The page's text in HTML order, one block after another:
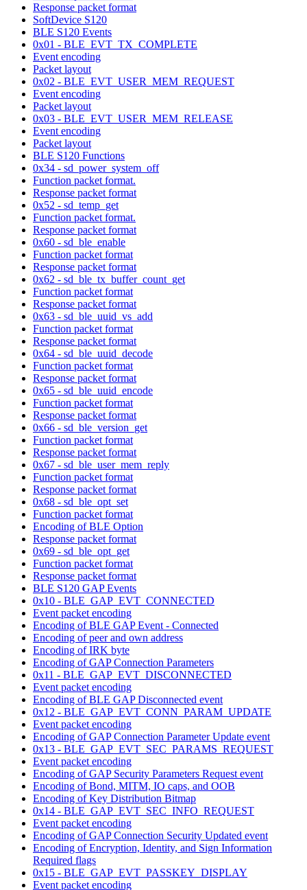
Response packet format
SoftDevice S120
BLE S120 Events
0x01 - BLE_EVT_TX_COMPLETE
Event encoding
Packet layout
0x02 - BLE_EVT_USER_MEM_REQUEST
Event encoding
Packet layout
0x03 - BLE_EVT_USER_MEM_RELEASE
Event encoding
Packet layout
BLE S120 Functions
0x34 - sd_power_system_off
Function packet format.
Response packet format
0x52 - sd_temp_get
Function packet format.
Response packet format
0x60 - sd_ble_enable
Function packet format
Response packet format
0x62 - sd_ble_tx_buffer_count_get
Function packet format
Response packet format
0x63 - sd_ble_uuid_vs_add
Function packet format
Response packet format
0x64 - sd_ble_uuid_decode
Function packet format
Response packet format
0x65 - sd_ble_uuid_encode
Function packet format
Response packet format
0x66 - sd_ble_version_get
Function packet format
Response packet format
0x67 - sd_ble_user_mem_reply
Function packet format
Response packet format
0x68 - sd_ble_opt_set
Function packet format
Encoding of BLE Option
Response packet format
0x69 - sd_ble_opt_get
Function packet format
Response packet format
BLE S120 GAP Events
0x10 - BLE_GAP_EVT_CONNECTED
Event packet encoding
Encoding of BLE GAP Event - Connected
Encoding of peer and own address
Encoding of IRK byte
Encoding of GAP Connection Parameters
0x11 - BLE_GAP_EVT_DISCONNECTED
Event packet encoding
Encoding of BLE GAP Disconnected event
0x12 - BLE_GAP_EVT_CONN_PARAM_UPDATE
Event packet encoding
Encoding of GAP Connection Parameter Update event
0x13 - BLE_GAP_EVT_SEC_PARAMS_REQUEST
Event packet encoding
Encoding of GAP Security Parameters Request event
Encoding of Bond, MITM, IO caps, and OOB
Encoding of Key Distribution Bitmap
0x14 - BLE_GAP_EVT_SEC_INFO_REQUEST
Event packet encoding
Encoding of GAP Connection Security Updated event
Encoding of Encryption, Identity, and Sign Information
Required flags
0x15 - BLE_GAP_EVT_PASSKEY_DISPLAY
Event packet encoding